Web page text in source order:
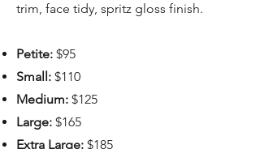
trim, face tidy, spritz gloss finish.
Petite: $95
Small: $110
Medium: $125
Large: $165
Extra Large: $185